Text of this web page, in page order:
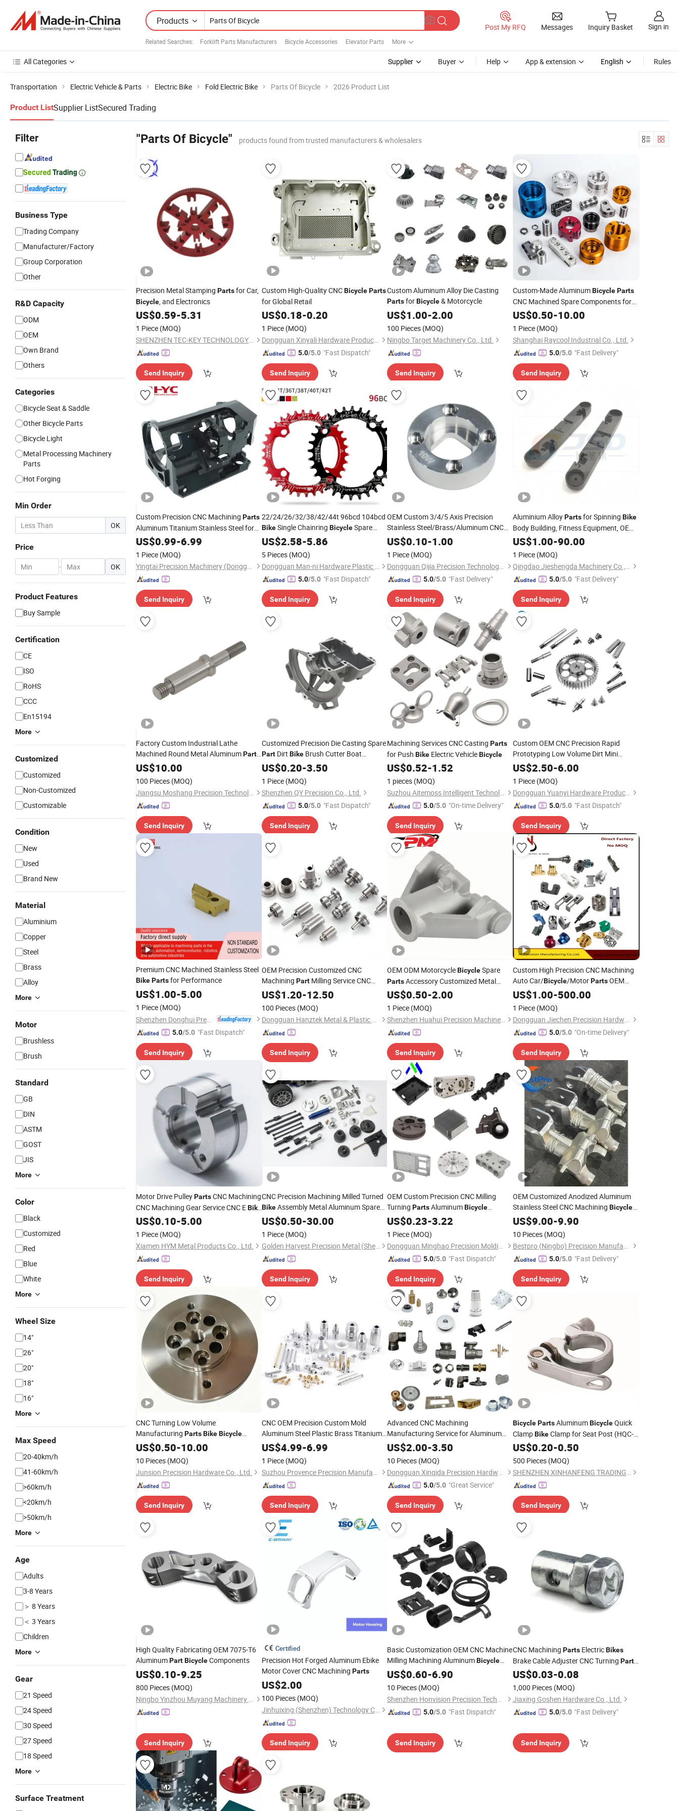
Products
Related Searches: Forklift Parts Manufacturers Bicycle Accessories Elevator Parts More
Post My RFQ Messages Inquiry Basket Sign in
All Categories Supplier Buyer Help App & extension English Rules
Transportation Electric Vehicle & Parts Electric Bike Fold Electric Bike Parts Of Bicycle 2026 Product List
Product ListSupplier ListSecured Trading
Filter
Business Type
Trading Company
Manufacturer/Factory
Group Corporation
Other
R&D Capacity
ODM
OEM
Own Brand
Others
Categories
Bicycle Seat & Saddle
Other Bicycle Parts
Bicycle Light
Metal Processing Machinery
Parts
Hot Forging
Min Order
OK
Price
- OK
Product Features
Buy Sample
Certification
CE
ISO
RoHS
CCC
En15194
More
Customized
Customized
Non-Customized
Customizable
Condition
New
Used
Brand New
Material
Aluminium
Copper
Steel
Brass
Alloy
More
Motor
Brushless
Brush
Standard
GB
DIN
ASTM
GOST
JIS
More
Color
Black
Customized
Red
Blue
White
More
Wheel Size
14"
26"
20"
18"
16"
More
Max Speed
20-40km/h
41-60km/h
>60km/h
<20km/h
>50km/h
More
Age
Adults
3-8 Years
＞ 8 Years
＜ 3 Years
Children
More
Gear
21 Speed
24 Speed
30 Speed
27 Speed
18 Speed
More
Surface Treatment
"Parts Of Bicycle" products found from trusted manufacturers & wholesalers
Precision Metal Stamping Partsfor Car,
Bicycle, and Electronics
US$0.59-5.31
1 Piece (MOQ)
SHENZHEN TEC-KEY TECHNOLOGY CO., LTD
Send Inquiry
Custom High-Quality CNCBicycle Parts
for Global Retail
US$0.18-0.20
1 Piece (MOQ)
Dongguan Xinyali Hardware Products Co., Ltd.
5.0/5.0 "Fast Dispatch"
Send Inquiry
Custom Aluminum Alloy Die Casting
PartsforBicycle& Motorcycle
US$1.00-2.00
100 Pieces (MOQ)
Ningbo Target Machinery Co., Ltd.
Send Inquiry
Custom-Made AluminumBicycle Parts
CNC Machined Spare Components for
Automated Equipment (OEM)
US$0.50-10.00
1 Piece (MOQ)
Shanghai Raycool Industrial Co., Ltd.
5.0/5.0 "Fast Delivery"
Send Inquiry
Custom Precision CNC Machining Parts
Aluminum Titanium Stainless Steel for
Optics Camera Underwater Housing
Electric Motor
Service
US$0.99-6.99
1 Piece (MOQ)
Yingtai Precision Machinery (Dongguan) Co., Ltd.
Send Inquiry
22/24/26/32/38/42/44t 96bcd 104bcd
BikeSingle Chainring BicycleSpare
PartsBicycle PartBike
Aluminium Alloy Precision CNC
Machining Parts
US$2.58-5.86
5 Pieces (MOQ)
Dongguan Man-ni Hardware Plastic Products Co. Ltd
5.0/5.0 "Fast Dispatch"
Send Inquiry
OEM Custom 3/4/5 Axis Precision
Stainless Steel/Brass/Aluminum CNC
Machining Machine Casting Turning
Milling
for
US$0.10-1.00
1 Piece (MOQ)
Dongguan Qijia Precision Technology Co., LTD
5.0/5.0 "Fast Delivery"
Send Inquiry
Aluminium AlloyPartsfor Spinning Bike
Body Building, Fitness Equipment, OEM
Service, CNC Machining, Paint Baking
Treatment
US$1.00-90.00
1 Piece (MOQ)
Qingdao Jieshengda Machinery Co., Ltd.
5.0/5.0 "Fast Delivery"
Send Inquiry
Factory Custom Industrial Lathe
Machined Round Metal AluminumPart
Bicycle Part
US$10.00
100 Pieces (MOQ)
Jiangsu Moshang Precision Technology Co., Ltd.
Send Inquiry
Customized Precision Die Casting Spare
PartDirt BikeBrush Cutter Boat
Motorcycle Auto Part
US$0.20-3.50
1 Piece (MOQ)
Shenzhen QY Precision Co., Ltd.
5.0/5.0 "Fast Dispatch"
Send Inquiry
Machining Services CNC Casting Parts
for Push Bike Electric VehicleBicycle
US$0.52-1.52
1 pieces (MOQ)
Suzhou Aitemoss Intelligent Technology Co., Ltd
5.0/5.0 "On-time Delivery"
Send Inquiry
Custom OEM CNC Precision Rapid
Prototyping Low Volume Dirt Mini
Mountain Machining E YAMAHA
and Electric
US$2.50-6.00
1 Piece (MOQ)
Dongguan Yuanyi Hardware Products Co., Ltd.
5.0/5.0 "Fast Dispatch"
Send Inquiry
Premium CNC Machined Stainless Steel
BikePartsfor Performance
US$1.00-5.00
1 Piece (MOQ)
5.0/5.0 "Fast Dispatch"
Send Inquiry
OEM Precision Customized CNC
Machining PartMilling Service CNC
Turning Bicycle Parts
US$1.20-12.50
100 Pieces (MOQ)
Dongguan Hanztek Metal & Plastic Co., Ltd.
Send Inquiry
OEM ODM MotorcycleBicycleSpare
PartsAccessory Customized Metal
MachiningPart
US$0.50-2.00
1 Piece (MOQ)
Shenzhen Huahui Precision Machinery Technology Co., Ltd.
Send Inquiry
Custom High Precision CNC Machining
Auto Car/Bicycle/MotorPartsOEM
Milling Turning
US$1.00-500.00
1 Piece (MOQ)
Dongguan Jiechen Precision Hardware Manufacturing Co., Ltd.
5.0/5.0 "On-time Delivery"
Send Inquiry
Motor Drive PulleyPartsCNC Machining
CNC Machining Gear Service CNC EBike
Parts
US$0.10-5.00
1 Piece (MOQ)
Xiamen HYM Metal Products Co., Ltd.
Send Inquiry
CNC Precision Machining Milled Turned
BikeAssembly Metal Aluminum Spare
Parts
US$0.50-30.00
1 Piece (MOQ)
Golden Harvest Precision Metal (Shen Zhen) Company
Send Inquiry
OEM Custom Precision CNC Milling
Turning PartsAluminumBicycle
Motorcycle Auto Car Engine Spare
US$0.23-3.22
1 Piece (MOQ)
Dongguan Minghao Precision Molding Technology Co., Ltd.
5.0/5.0 "Fast Dispatch"
Send Inquiry
OEM Customized Anodized Aluminum
Stainless Steel CNC Machining Bicycle
BikePartfor Stem Seatpost Clamp
Hanger Brake Mounts Crank Arms
Lockring Brake Rotor
US$9.00-9.90
10 Pieces (MOQ)
Bestpro (Ningbo) Precision Manufacturing Co., Ltd
5.0/5.0 "Fast Delivery"
Send Inquiry
CNC Turning Low Volume
Manufacturing PartsBikeBicycle
Motorcycle Auto Car Tricycle
US$0.50-10.00
10 Pieces (MOQ)
Junsion Precision Hardware Co., Ltd.
Send Inquiry
CNC OEM Precision Custom Mold
Aluminum Steel Plastic Brass Titanium
Stainless Steel CNC Machining Turning
Milling Spare
for Motorcycle Auto
Bike
US$4.99-6.99
1 Piece (MOQ)
Suzhou Provence Precision Manufacturing Co., Ltd.
Send Inquiry
Advanced CNC Machining
Manufacturing Service for Aluminum
AlloyBikeMachining Part.
US$2.00-3.50
10 Pieces (MOQ)
Dongguan Xinqida Precision Hardware Accessories Co., Ltd.
5.0/5.0 "Great Service"
Send Inquiry
Bicycle PartsAluminumBicycleQuick
ClampBikeClamp for Seat Post (HQC-
005)
US$0.20-0.50
500 Pieces (MOQ)
SHENZHEN XINHANFENG TRADING CO., LTD.
Send Inquiry
High Quality Fabricating OEM 7075-T6
AluminumPartBicycleComponents
US$0.10-9.25
800 Pieces (MOQ)
Ningbo Yinzhou Muyang Machinery Co., Ltd.
Send Inquiry
Certified
Precision Hot Forged Aluminum Ebike
Motor Cover CNC Machining Parts
US$2.00
100 Pieces (MOQ)
Jinhuixing (Shenzhen) Technology Co., Ltd.
Send Inquiry
Basic Customization OEM CNC Machine
Milling Machining AluminumBicycle
SparePartsand Accessories
US$0.60-6.90
10 Pieces (MOQ)
Shenzhen Honvision Precision Technology Co., Ltd.
5.0/5.0 "Fast Dispatch"
Send Inquiry
CNC Machining PartsElectricBikes
Brake Cable Adjuster CNC Turning Part
Metal Assembly Parts
US$0.03-0.08
1,000 Pieces (MOQ)
Jiaxing Goshen Hardware Co., Ltd.
5.0/5.0 "Fast Delivery"
Send Inquiry